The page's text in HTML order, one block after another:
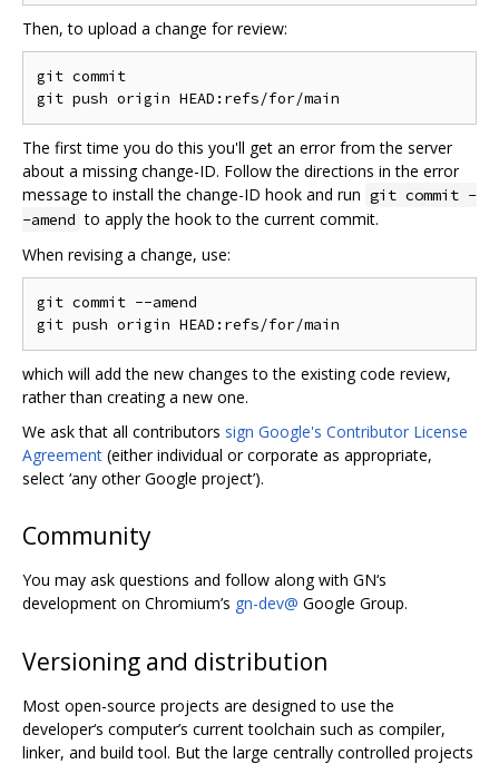
Then, to upload a change for review:
git commit
The first time you do this you'll get an error from the server
about a missing change-ID. Follow the directions in the error
message to install the change-ID hook and run git commit -
-amend to apply the hook to the current commit.
When revising a change, use:
git commit --amend
which will add the new changes to the existing code review,
rather than creating a new one.
We ask that all contributors sign Google's Contributor License
Agreement (either individual or corporate as appropriate,
select ‘any other Google project’).
Community
You may ask questions and follow along with GN‘s
development on Chromium’s gn-dev@ Google Group.
Versioning and distribution
Most open-source projects are designed to use the
developer‘s computer’s current toolchain such as compiler,
linker, and build tool. But the large centrally controlled projects